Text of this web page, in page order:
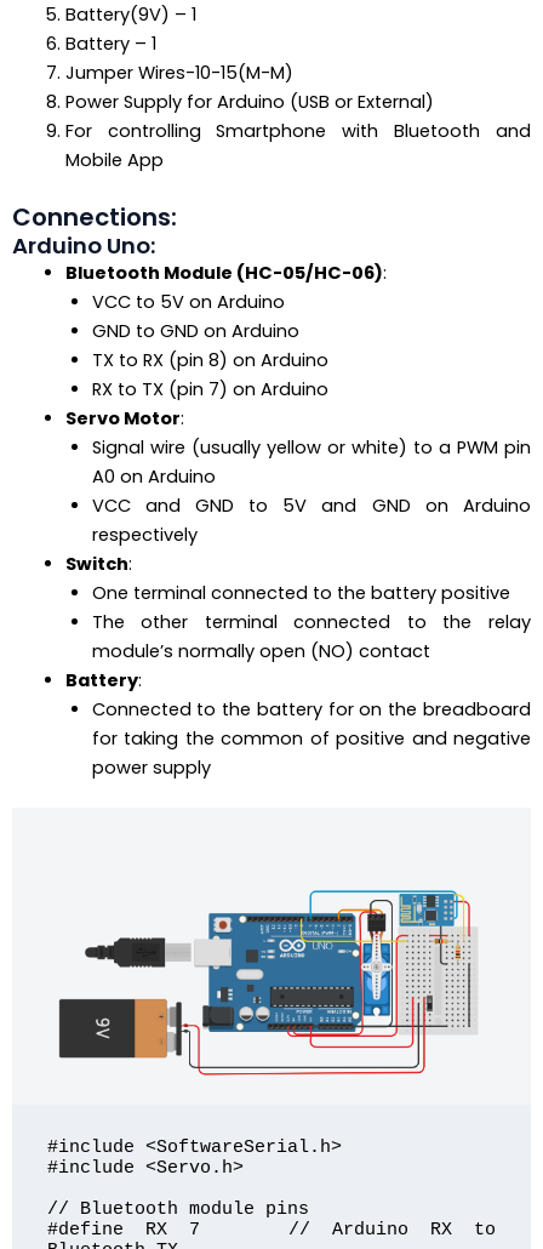
Battery(9V) – 1
Battery – 1
Jumper Wires-10-15(M-M)
Power Supply for Arduino (USB or External)
For controlling Smartphone with Bluetooth and
Mobile App
Connections:
Arduino Uno:
Bluetooth Module (HC-05/HC-06):
VCC to 5V on Arduino
GND to GND on Arduino
TX to RX (pin 8) on Arduino
RX to TX (pin 7) on Arduino
Servo Motor:
Signal wire (usually yellow or white) to a PWM pin
A0 on Arduino
VCC and GND to 5V and GND on Arduino
respectively
Switch:
One terminal connected to the battery positive
The other terminal connected to the relay
module’s normally open (NO) contact
Battery:
Connected to the battery for on the breadboard
for taking the common of positive and negative
power supply
#include <SoftwareSerial.h>
#include <Servo.h>
// Bluetooth module pins
#define RX 7    // Arduino RX to